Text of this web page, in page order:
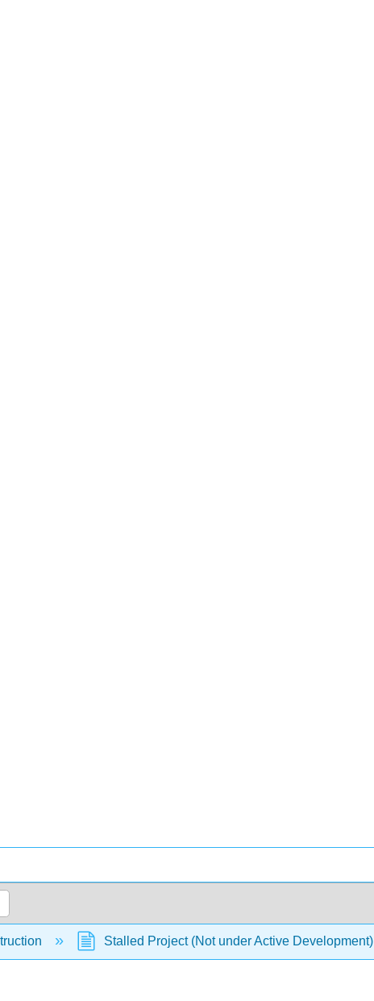
Stalled Project (Not under Active Development)